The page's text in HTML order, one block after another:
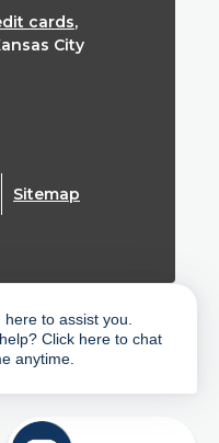
cards,
City
Sitemap
does not
CU.
here to assist you.
Click here to chat
anytime.